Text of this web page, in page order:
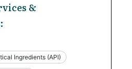
&
Ingredients (API)